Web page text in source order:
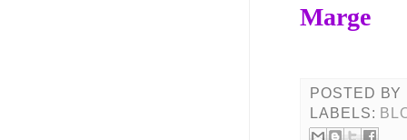
Marge
POSTED BY
LABELS: